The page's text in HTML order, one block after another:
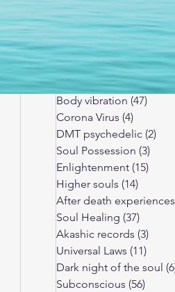
Spiritual Blog (179)179
Kundalini Awakening
Body vibration (47)
Corona Virus (4)
DMT psychedelic (2)
Soul Possession (3)
Enlightenment (15)
Higher souls (14)
After death experiences
Soul Healing (37)
Akashic records (3)
Universal Laws (11)
Dark night of the soul
Subconscious (56)